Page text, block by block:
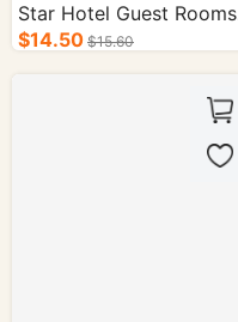
Star Hotel Guest Rooms
Colors: Black / White
Telephone Type: Corded
$14.50 $15.60